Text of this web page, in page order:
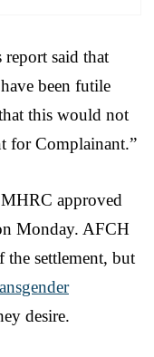
said that
been futile
this would not
for Complainant.”
approved
Monday. AFCH
the settlement, but
desire.